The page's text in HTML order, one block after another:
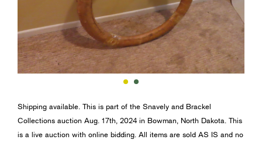
Shipping available. This is part of the Snavely and Brackel
Collections auction Aug. 17th, 2024 in Bowman, North Dakota. This
is a live auction with online bidding. All items are sold AS IS and no